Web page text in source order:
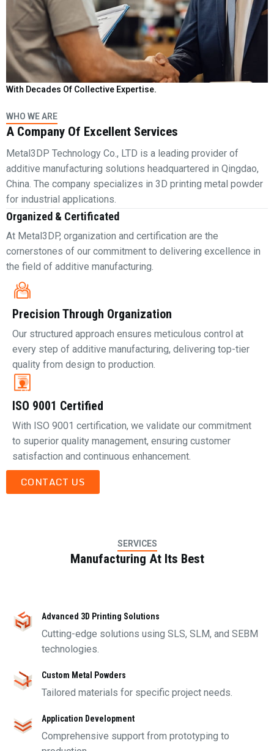
With Decades Of Collective Expertise.
WHO WE ARE
A Company Of Excellent Services
Metal3DP Technology Co., LTD is a leading provider of
additive manufacturing solutions headquartered in Qingdao,
China. The company specializes in 3D printing metal powder
for industrial applications.
Organized & Certificated
At Metal3DP, organization and certification are the
cornerstones of our commitment to delivering excellence in
the field of additive manufacturing.
Precision Through Organization
Our structured approach ensures meticulous control at
every step of additive manufacturing, delivering top-tier
quality from design to production.
ISO 9001 Certified
With ISO 9001 certification, we validate our commitment
to superior quality management, ensuring customer
satisfaction and continuous enhancement.
CONTACT US
SERVICES
Manufacturing At Its Best
Advanced 3D Printing Solutions
Cutting-edge solutions using SLS, SLM, and SEBM
technologies.
Custom Metal Powders
Tailored materials for specific project needs.
Application Development
Comprehensive support from prototyping to